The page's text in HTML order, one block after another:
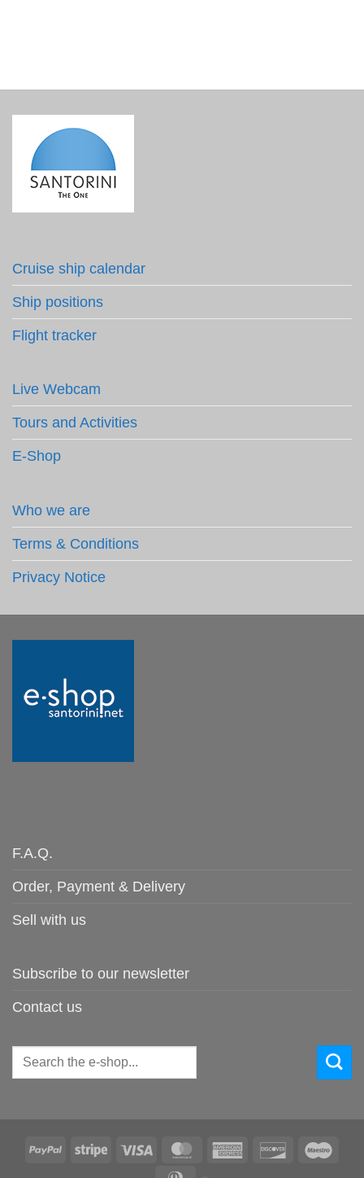
Cruise ship calendar
Ship positions
Flight tracker
Live Webcam
Tours and Activities
E-Shop
Who we are
Terms & Conditions
Privacy Notice
F.A.Q.
Order, Payment & Delivery
Sell with us
Subscribe to our newsletter
Contact us
Search
for:
PayPal Stripe Visa MasterCardAmerican Discover